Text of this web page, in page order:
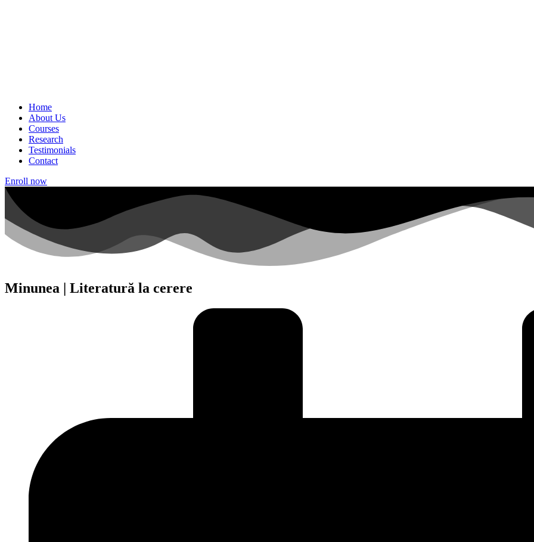
Home
About Us
Courses
Research
Testimonials
Contact
Enroll now
Minunea | Literatură la cerere